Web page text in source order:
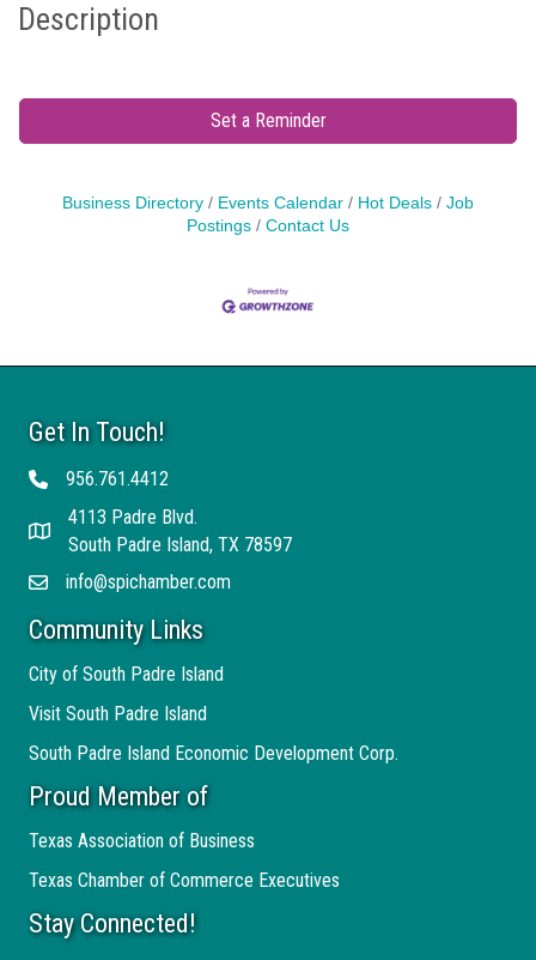
Description
Set a Reminder
Business Directory Events Calendar Hot Deals
Job
Postings
Contact Us
Get In Touch!
Telephone956.761.4412
Address
4113 Padre Blvd.
South Padre Island, TX 78597
Emailinfo@spichamber.com
Community Links
City of South Padre Island
Visit South Padre Island
South Padre Island Economic Development Corp.
Proud Member of
Texas Association of Business
Texas Chamber of Commerce Executives
Stay Connected!